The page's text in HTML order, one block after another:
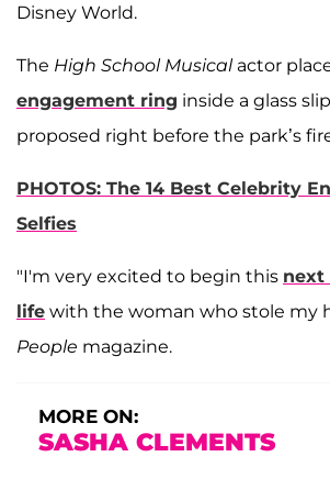
Disney World.
The High School Musicalactor
engagement ring inside a glass
proposed right before the park’s
PHOTOS: The 14 Best Celebrity
Selfies
"I'm very excited to begin this next
life with the woman who stole my
People magazine.
MORE ON:
SASHA CLEMENTS